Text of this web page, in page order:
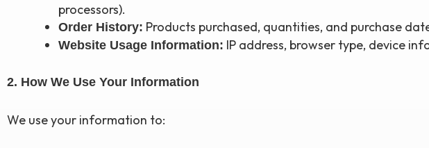
processors).
Order History: Products purchased, quantities, and purchase
Website Usage Information: IP address, browser type, device
2. How We Use Your Information
We use your information to: